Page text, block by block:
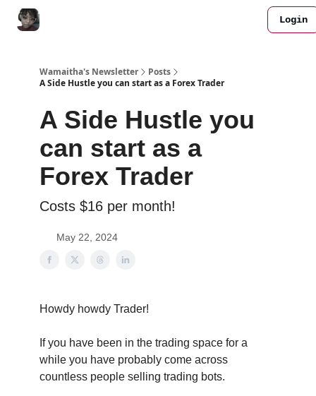
Login
Wamaitha's Newsletter
Posts
A Side Hustle you can start as a Forex Trader
A Side Hustle you
can start as a
Forex Trader
Costs $16 per month!
May 22, 2024
Howdy howdy Trader!
If you have been in the trading space for a
while you have probably come across
countless people selling trading bots.